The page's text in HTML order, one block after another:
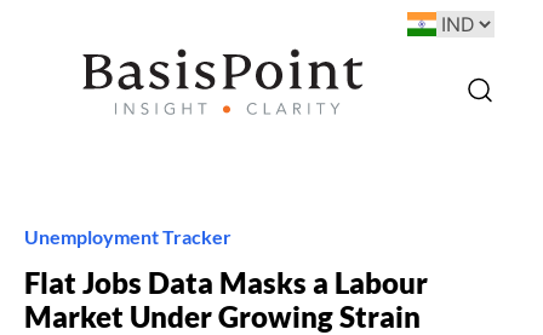
Unemployment Tracker
Flat Jobs Data Masks a Labour
Market Under Growing Strain